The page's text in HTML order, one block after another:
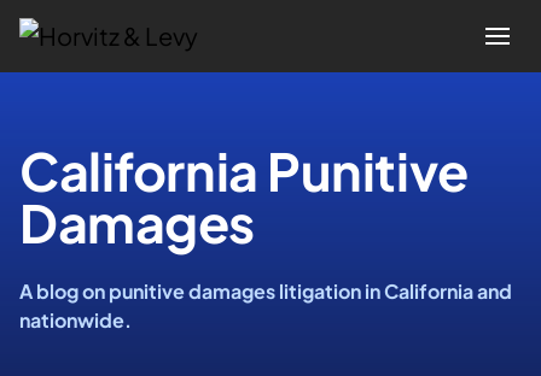
Attorneys
Practices
Results
California Punitive
Damages
A blog on punitive damages litigation in California and
nationwide.